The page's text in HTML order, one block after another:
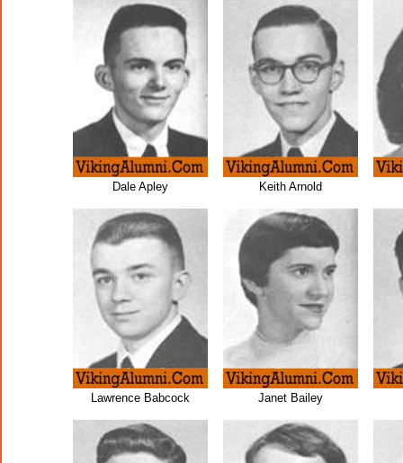
Dale Apley Keith Arnold
Lawrence Babcock Janet Bailey